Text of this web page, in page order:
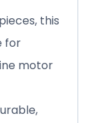
this
for
motor